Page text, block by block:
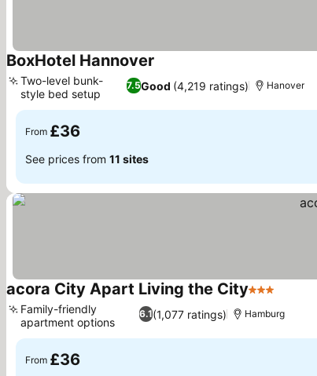
BoxHotel Hannover
7.5Good (4,219 ratings)
Two-level bunk-
style bed setup
Hanover
From £36
See prices from 11 sites
acora City Apart Living the City3 Stars
6.1(1,077 ratings)
Family-friendly
apartment options
Hamburg
From £36